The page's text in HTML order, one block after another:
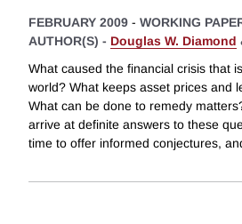
FEBRUARY 2009 - WORKING
AUTHOR(S) - Douglas W. Diamond
What caused the financial crisis that
world? What keeps asset prices and
What can be done to remedy
arrive at definite answers to these
time to offer informed conjectures,